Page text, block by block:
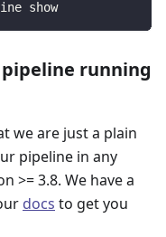
show
running
we are just a plain
pipeline in any
>= 3.8. We have a
docs to get you